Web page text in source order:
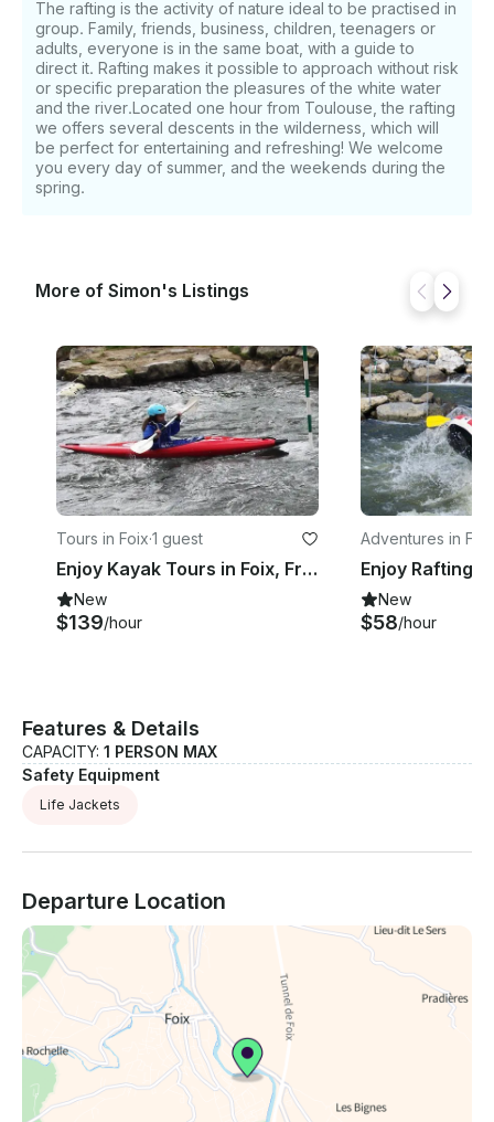
The rafting is the activity of nature ideal to be practised in
group. Family, friends, business, children, teenagers or
adults, everyone is in the same boat, with a guide to
direct it. Rafting makes it possible to approach without risk
or specific preparation the pleasures of the white water
and the river.Located one hour from Toulouse, the rafting
we offers several descents in the wilderness, which will
be perfect for entertaining and refreshing! We welcome
you every day of summer, and the weekends during the
spring.
More of Simon's Listings
Tours in Foix·1 guest
Enjoy Kayak Tours in Foix, France
New
$139/hour
Adventures in Foix
New
$58/hour
Features & Details
CAPACITY: 1 PERSON MAX
Safety Equipment
Life Jackets
Departure Location